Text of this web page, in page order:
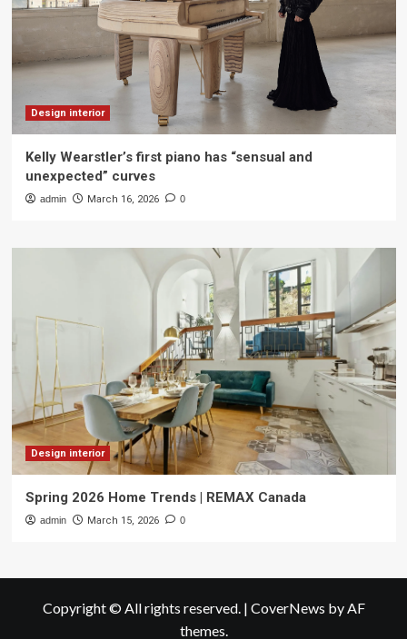
Design interior
Kelly Wearstler’s first piano has “sensual and
unexpected” curves
admin March 16, 2026 0
Design interior
Spring 2026 Home Trends | REMAX Canada
admin March 15, 2026 0
Copyright © All rights reserved. | CoverNews by AF
themes.